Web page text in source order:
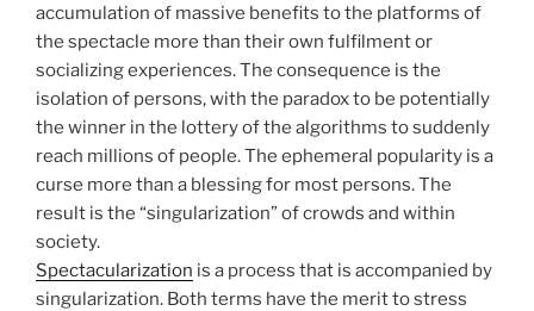
accumulation of massive benefits to the platforms of
the spectacle more than their own fulfilment or
socializing experiences. The consequence is the
isolation of persons, with the paradox to be potentially
the winner in the lottery of the algorithms to suddenly
reach millions of people. The ephemeral popularity is a
curse more than a blessing for most persons. The
result is the “singularization” of crowds and within
society.
Spectacularization is a process that is accompanied by
singularization. Both terms have the merit to stress